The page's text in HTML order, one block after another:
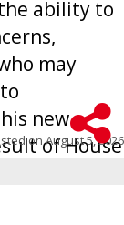
ability to
may
new
of House
schools
onAugust 5, 2026